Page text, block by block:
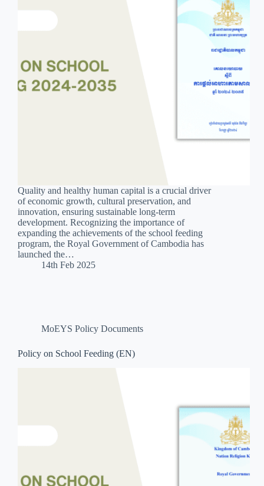
Quality and healthy human capital is a crucial driver
of economic growth, cultural preservation, and
innovation, ensuring sustainable long-term
development. Recognizing the importance of
expanding the achievements of the school feeding
program, the Royal Government of Cambodia has
launched the…
14th Feb 2025
MoEYS Policy Documents
Policy on School Feeding (EN)